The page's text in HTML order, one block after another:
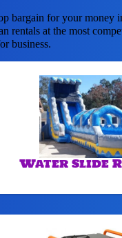
for your money
at the most
business.
Water Slide